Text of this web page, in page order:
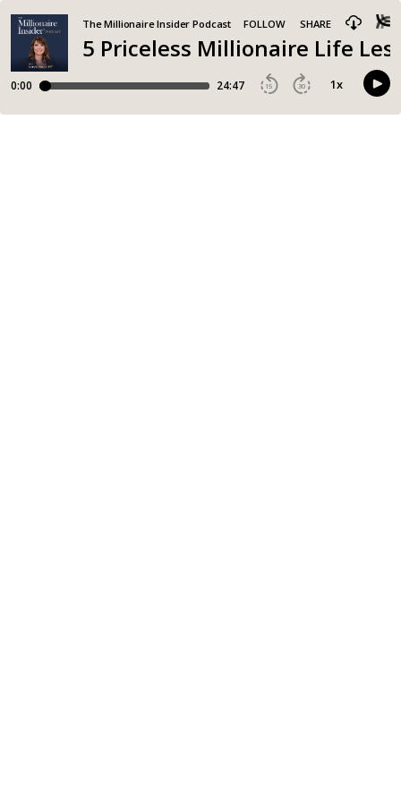
5 Priceless Millionaire Life
The Millionaire Insider Podcast FOLLOW SHARE
0:00 24:47 15 30 1x